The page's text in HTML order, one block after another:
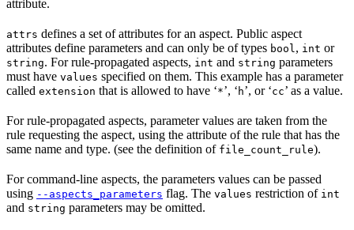
attribute.
attrs defines a set of attributes for an aspect. Public aspect
attributes define parameters and can only be of types bool, int or
string. For rule-propagated aspects, int and string parameters
must have values specified on them. This example has a parameter
called extension that is allowed to have ‘*’, ‘ h’, or ‘cc’ as a value.
For rule-propagated aspects, parameter values are taken from the
rule requesting the aspect, using the attribute of the rule that has the
same name and type. (see the definition of file_count_rule).
For command-line aspects, the parameters values can be passed
using --aspects_parameters flag. The values restriction of int
and string parameters may be omitted.